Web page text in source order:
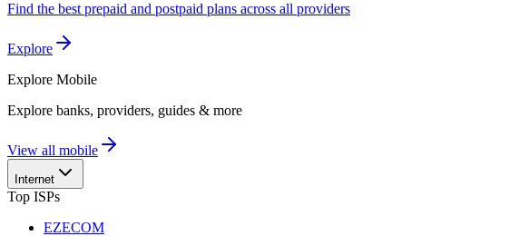
Find the best prepaid and postpaid plans across all providers
Explore
Explore Mobile
Explore banks, providers, guides & more
View all mobile
Internet
Top ISPs
EZECOM